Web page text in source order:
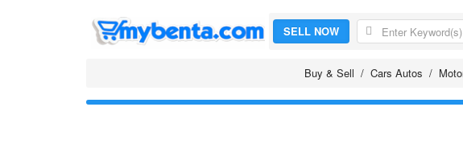
SELL NOW
Buy & Sell Cars Autos